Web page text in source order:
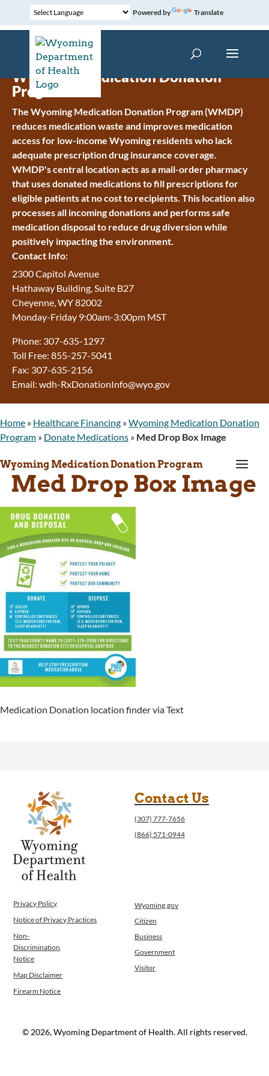
Powered by Translate
Wyoming Medication Donation
Program
The Wyoming Medication Donation Program (WMDP)
reduces medication waste and improves medication
access for low-income Wyoming residents who lack
adequate prescription drug insurance coverage.
WMDP's central location acts as a mail-order pharmacy
that uses donated medications to fill prescriptions for
eligible patients at no cost to recipients. This location also
processes all incoming donations and performs safe
medication disposal to reduce drug diversion while
positively impacting the environment.
Contact Info:
2300 Capitol Avenue
Hathaway Building, Suite B27
Cheyenne, WY 82002
Monday-Friday 9:00am-3:00pm MST
Phone: 307-635-1297
Toll Free: 855-257-5041
Fax: 307-635-2156
Email: wdh-RxDonationInfo@wyo.gov
Home » Healthcare Financing »Wyoming Medication Donation
Program » Donate Medications » Med Drop Box Image
Wyoming Medication Donation Program a
Med Drop Box Image
Medication Donation location finder via Text
Contact Us
(307) 777-7656
(866) 571-0944
Privacy Policy
Notice of Privacy Practices
Non-
Discrimination
Notice
Map Disclaimer
Firearm Notice
Wyoming.gov
Citizen
Business
Government
Visitor
© 2026, Wyoming Department of Health. All rights reserved.